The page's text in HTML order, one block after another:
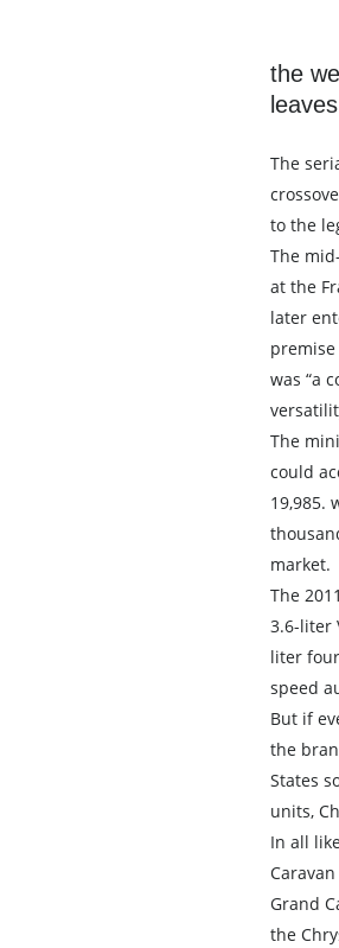
the
The
to the
The
at the
later
was “a
The
could
19,985.
market.
The
3.6-liter
liter
speed
But if
the
States
units,
In all
Grand
the